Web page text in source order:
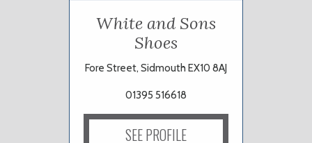
White and Sons
Shoes
Fore Street, Sidmouth EX10 8AJ
01395 516618
SEE PROFILE